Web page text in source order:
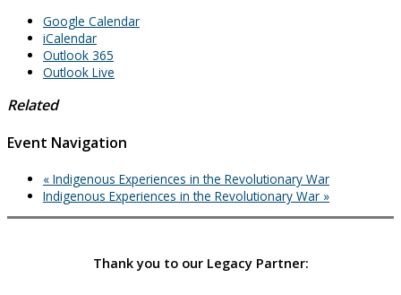
Google Calendar
iCalendar
Outlook 365
Outlook Live
Related
Event Navigation
« Indigenous Experiences in the Revolutionary War
Indigenous Experiences in the Revolutionary War »
Thank you to our Legacy Partner: